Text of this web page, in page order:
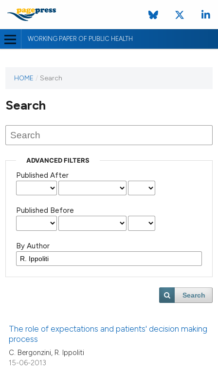
WORKING PAPER OF PUBLIC HEALTH
HOME / Search
Search
ADVANCED FILTERS
Published After
Published Before
By Author
Search
The role of expectations and patients' decision making
process
C. Bergonzini, R. Ippoliti
15-06-2013